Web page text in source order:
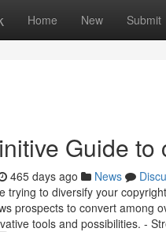
Home New Submit
Guide to
465 days ago News
to diversify your
prospects to convert among
tools and possibilities. -